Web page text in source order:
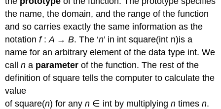
the name, the domain, and the range of the function
and so carries exactly the same information as the
notationf :A →B. The ‘n’ in int square(int n)is a
name for an arbitrary element of the data type int. We
callna parameter of the function. The rest of the
definition of square tells the computer to calculate the
value
of square(n) for anyn ∈ int by multiplyingntimesn.